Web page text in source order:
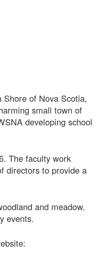
of Nova Scotia,
small town of
developing school
The faculty work
directors to provide a
and meadow.
events.